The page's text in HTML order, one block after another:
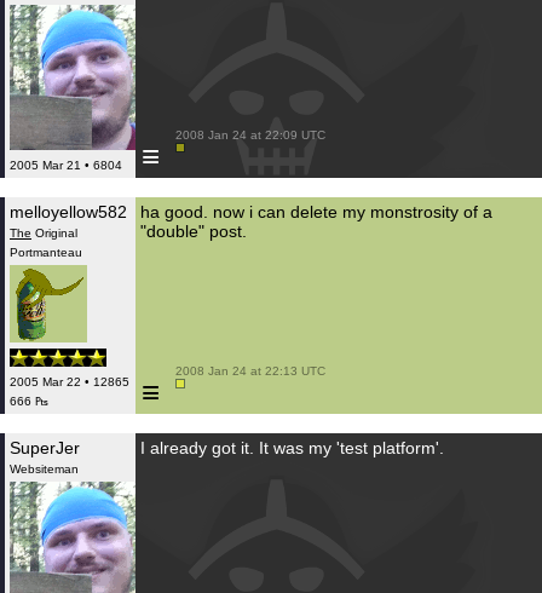
2005 Mar 21 • 6804 ≡
2008 Jan 24 at 22:09 UTC
melloyellow582
The Original
Portmanteau
2005 Mar 22 • 12865
666 ₧
ha good. now i can delete my monstrosity of a
"double" post.
≡
2008 Jan 24 at 22:13 UTC
SuperJer
Websiteman
I already got it. It was my 'test platform'.